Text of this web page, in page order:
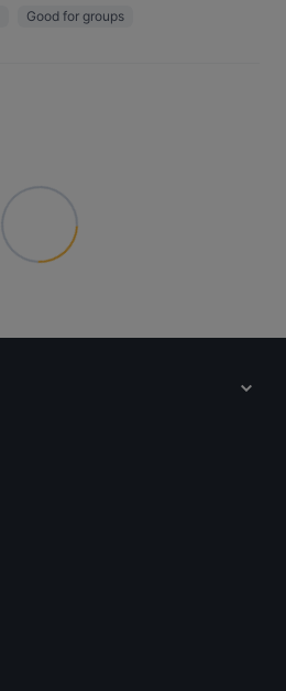
Good for groups